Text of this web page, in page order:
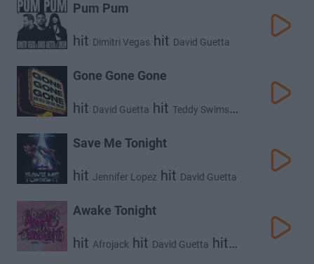
Pum Pum
hit Dimitri Vegas hit David Guetta
Gone Gone Gone
hit David Guetta hit Teddy Swims
Save Me Tonight
hit Jennifer Lopez hit David Guetta
Awake Tonight
hit Afrojack hit David Guetta hit